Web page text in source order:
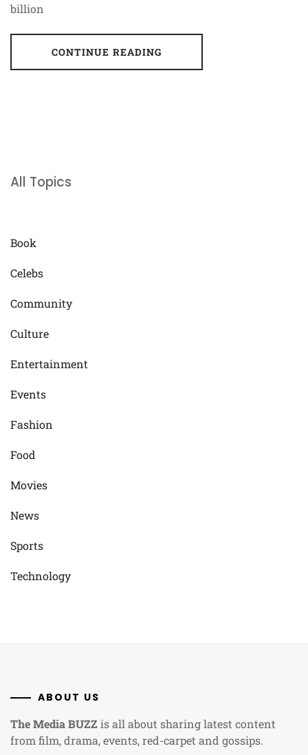
billion
CONTINUE READING
All Topics
Book
Celebs
Community
Culture
Entertainment
Events
Fashion
Food
Movies
News
Sports
Technology
ABOUT US
The Media BUZZis all about sharing latest content
from film, drama, events, red-carpet and gossips.